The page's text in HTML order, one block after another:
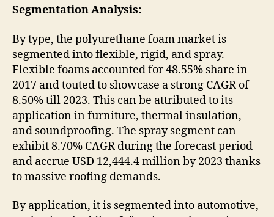
Segmentation Analysis:
By type, the polyurethane foam market is
segmented into flexible, rigid, and spray.
Flexible foams accounted for 48.55% share in
2017 and touted to showcase a strong CAGR of
8.50% till 2023. This can be attributed to its
application in furniture, thermal insulation,
and soundproofing. The spray segment can
exhibit 8.70% CAGR during the forecast period
and accrue USD 12,444.4 million by 2023 thanks
to massive roofing demands.
By application, it is segmented into automotive,